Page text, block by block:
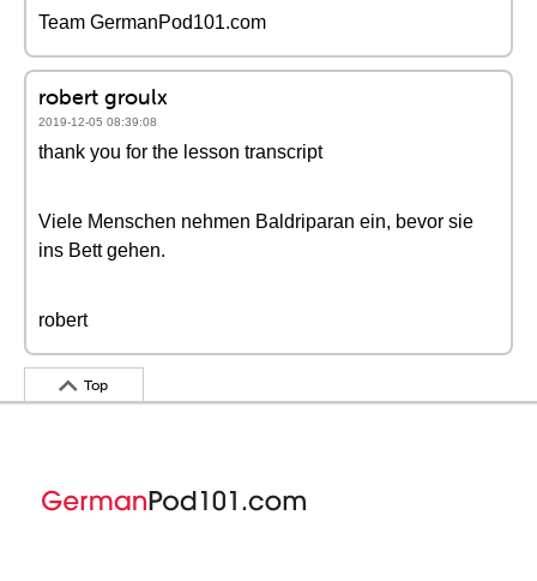
Team GermanPod101.com
robert groulx
2019-12-05 08:39:08
thank you for the lesson transcript
Viele Menschen nehmen Baldriparan ein, bevor sie
ins Bett gehen.
robert
Top